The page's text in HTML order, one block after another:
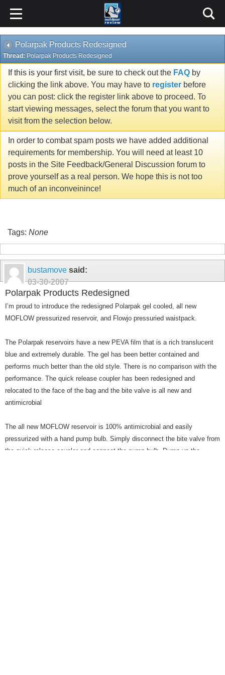
Polarpak Products Redesigned
Thread: Polarpak Products Redesigned
If this is your first visit, be sure to check out the FAQ by
clicking the link above. You may have to register before
you can post: click the register link above to proceed. To
start viewing messages, select the forum that you want to
visit from the selection below.
In order to combat spam posts we have added additional
requirements for membership. You will need at least 10
posts in the Site Feedback/General Discussion forum to
prove yourself as a real person. We hope this is not too
much of an inconveinince!
Tags: None
bustamove said:
03-30-2007
Polarpak Products Redesigned
I’m proud to introduce the redesigned Polarpak gel cooled, all new
MOFLOW pressurized reservoir, and Flowjo pressuried waistpack.
The Polarpak reservoirs have a new PEVA film that is a rich translucent
blue and extremely durable. The gel has been better contained and
performs much better than the old style. There is no comparison with the
performance. The quick release coupler has been redesigned and
relocated to the face of the bag and the bite valve is all new and
antimicrobial
The all new MOFLOW reservoir is 100% antimicrobial and easily
pressurized with a hand pump bulb. Simply disconnect the bite valve from
the quick release coupler and connect the pump bulb. Pump up the